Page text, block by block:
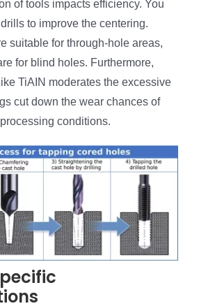
of tools impacts efficiency. You
to improve the centering.
suitable for through-hole areas,
for blind holes. Furthermore,
TiAIN moderates the excessive
cut down the wear chances of
conditions.